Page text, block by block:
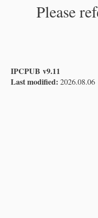
Please
IPCPUB v9.11
Last modified: 2026.08.06